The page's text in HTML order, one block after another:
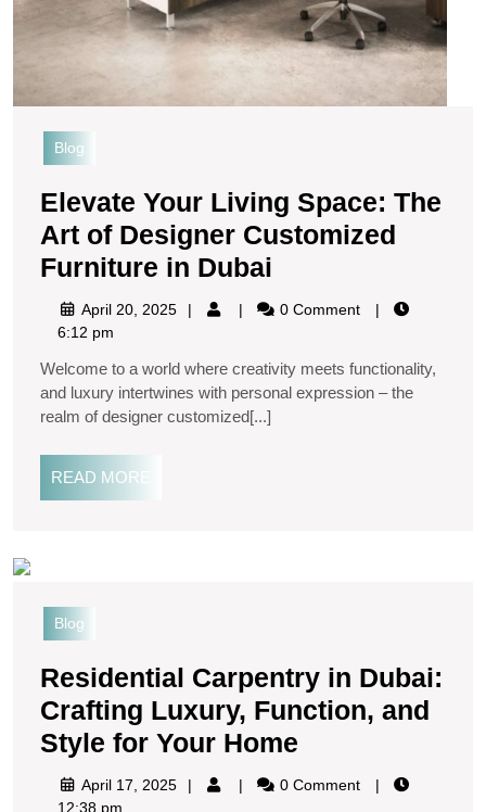
Blog
Elevate Your Living Space: The
Art of Designer Customized
Furniture in Dubai
April 20, 2025
0 Comment
6:12 pm
Welcome to a world where creativity meets functionality,
and luxury intertwines with personal expression – the
realm of designer customized[...]
READ MORE
Blog
Residential Carpentry in Dubai:
Crafting Luxury, Function, and
Style for Your Home
April 17, 2025
0 Comment
12:38 pm